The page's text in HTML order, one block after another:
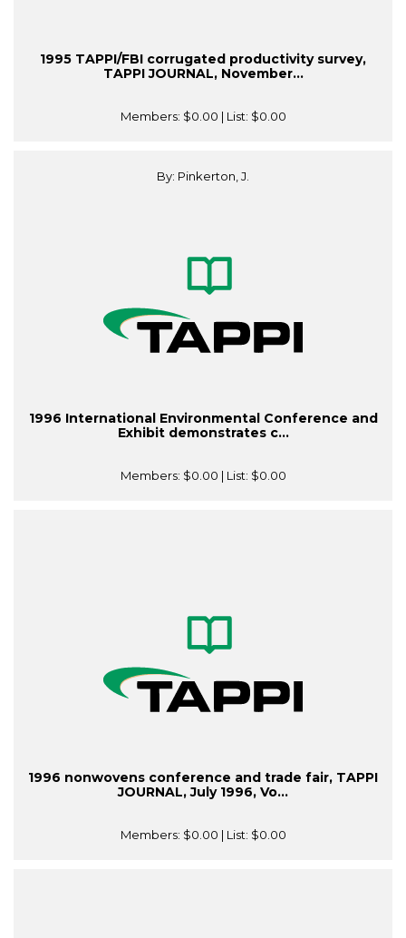
1995 TAPPI/FBI corrugated productivity survey,
TAPPI JOURNAL, November...
Members: $0.00 | List: $0.00
By: Pinkerton, J.
1996 International Environmental Conference and
Exhibit demonstrates c...
Members: $0.00 | List: $0.00
1996 nonwovens conference and trade fair, TAPPI
JOURNAL, July 1996, Vo...
Members: $0.00 | List: $0.00